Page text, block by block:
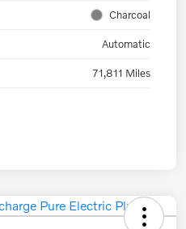
Charcoal
Automatic
71,811 Miles